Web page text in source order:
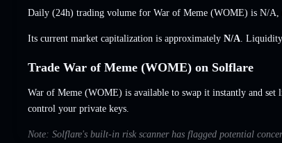
Daily (24h) trading volume for War of Meme (WOME) is N/A
Its current market capitalization is approximately N/A .
Trade War of Meme (WOME) on Solflare
War of Meme (WOME) is available to swap it instantly and set
control your private keys.
Note: Solflare's built-in risk scanner has flagged potential